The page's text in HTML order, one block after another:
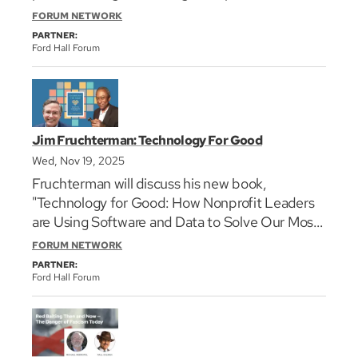
communities through uncertain times.
FORUM NETWORK
PARTNER:
Ford Hall Forum
Jim Fruchterman: Technology For Good
Wed, Nov 19, 2025
Fruchterman will discuss his new book,
"Technology for Good: How Nonprofit Leaders
are Using Software and Data to Solve Our Most
Pressing Problems," with Hiawatha Bray,
technology writer for The Boston Globe.
FORUM NETWORK
PARTNER:
Ford Hall Forum